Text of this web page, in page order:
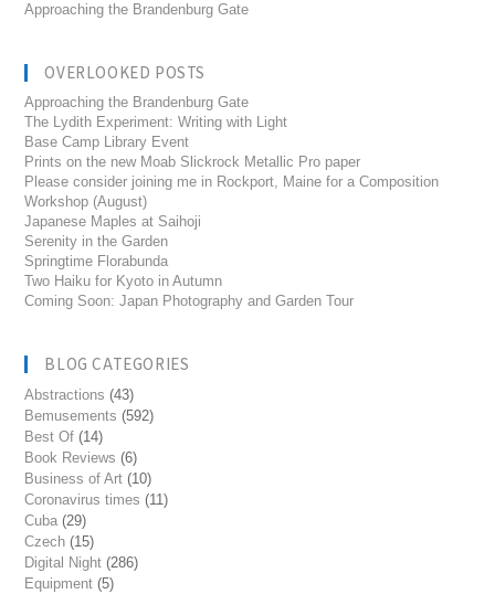
Approaching the Brandenburg Gate
OVERLOOKED POSTS
Approaching the Brandenburg Gate
The Lydith Experiment: Writing with Light
Base Camp Library Event
Prints on the new Moab Slickrock Metallic Pro paper
Please consider joining me in Rockport, Maine for a Composition
Workshop (August)
Japanese Maples at Saihoji
Serenity in the Garden
Springtime Florabunda
Two Haiku for Kyoto in Autumn
Coming Soon: Japan Photography and Garden Tour
BLOG CATEGORIES
Abstractions (43)
Bemusements (592)
Best Of (14)
Book Reviews (6)
Business of Art (10)
Coronavirus times (11)
Cuba (29)
Czech (15)
Digital Night (286)
Equipment (5)